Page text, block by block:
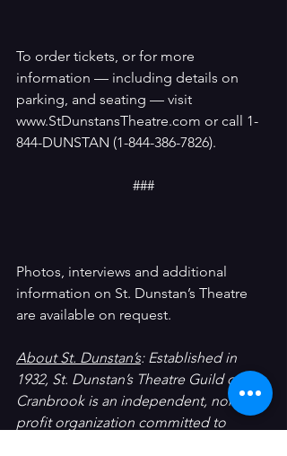
To order tickets, or for more
information — including details on
parking, and seating — visit
www.StDunstansTheatre.com or call 1-
844-DUNSTAN (1-844-386-7826).
###
Photos, interviews and additional
information on St. Dunstan’s Theatre
are available on request.
About St. Dunstan’s: Established in
1932, St. Dunstan’s Theatre Guild of
Cranbrook is an independent, non-
profit organization committed to